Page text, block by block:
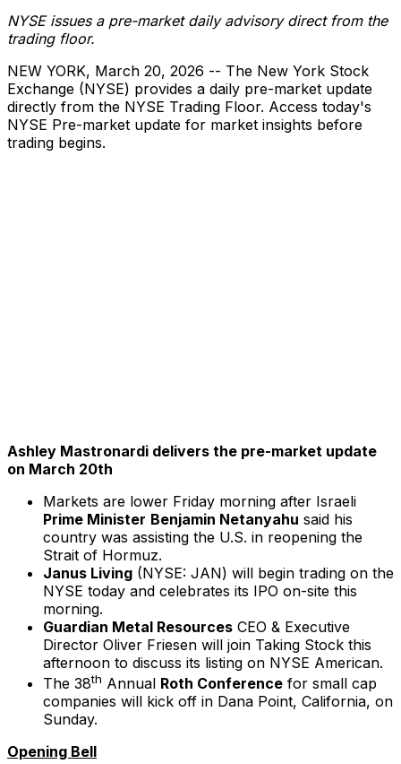
NYSE issues a pre-market daily advisory direct from the
trading floor.
NEW YORK, March 20, 2026 -- The New York Stock
Exchange (NYSE) provides a daily pre-market update
directly from the NYSE Trading Floor. Access today's
NYSE Pre-market update for market insights before
trading begins.
Ashley Mastronardi delivers the pre-market update
on March 20th
Markets are lower Friday morning after Israeli
Prime Minister Benjamin Netanyahu said his
country was assisting the U.S. in reopening the
Strait of Hormuz.
Janus Living (NYSE: JAN) will begin trading on the
NYSE today and celebrates its IPO on-site this
morning.
Guardian Metal Resources CEO & Executive
Director Oliver Friesen will join Taking Stock this
afternoon to discuss its listing on NYSE American.
The 38th Annual Roth Conference for small cap
companies will kick off in Dana Point, California, on
Sunday.
Opening Bell